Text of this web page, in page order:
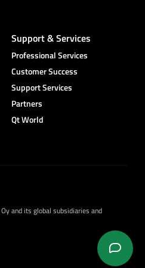
Support & Services
Professional Services
Customer Success
Support Services
Partners
Qt World
and its global subsidiaries and